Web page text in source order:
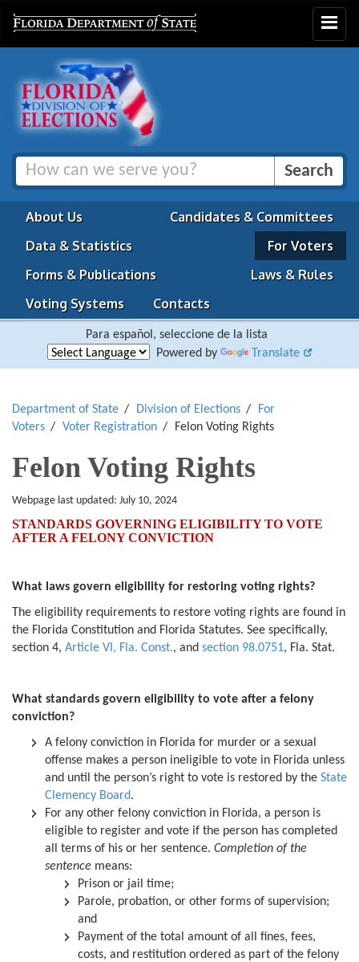
Toggle
About Us
Candidates & Committees
Data & Statistics
For Voters
Forms & Publications
Laws & Rules
Voting Systems
Contacts
Para español, seleccione de la lista
Powered by
Translate
Department of State Division of Elections
For
Voters
Voter Registration Felon Voting Rights
Felon Voting Rights
Webpage last updated: July 10, 2024
STANDARDS GOVERNING ELIGIBILITY TO VOTE
AFTER A FELONY CONVICTION
What laws govern eligibility for restoring voting rights?
The eligibility requirements to restore voting rights are found in
the Florida Constitution and Florida Statutes. See specifically,
section 4, Article VI, Fla. Const., and section 98.0751, Fla. Stat.
What standards govern eligibility to vote after a felony
conviction?
A felony conviction in Florida for murder or a sexual
offense makes a person ineligible to vote in Florida unless
and until the person’s right to vote is restored by the State
Clemency Board.
For any other felony conviction in Florida, a person is
eligible to register and vote if the person has completed
all terms of his or her sentence. Completion of the
sentence means:
Prison or jail time;
Parole, probation, or other forms of supervision;
and
Payment of the total amount of all fines, fees,
costs, and restitution ordered as part of the felony